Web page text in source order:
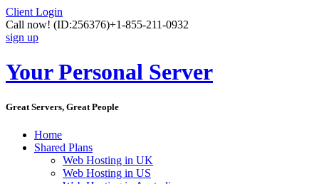
Client Login
Call now! (ID:256376)+1-855-211-0932
sign up
Your Personal Server
Great Servers, Great People
Home
Shared Plans
Web Hosting in UK
Web Hosting in US